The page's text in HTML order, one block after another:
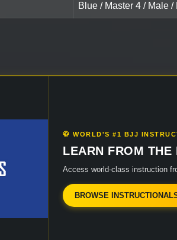
Blue / Master 4 / Male /
🥋 WORLD'S #1 BJJ
LEARN FROM THE
Access world-class instruction
BROWSE